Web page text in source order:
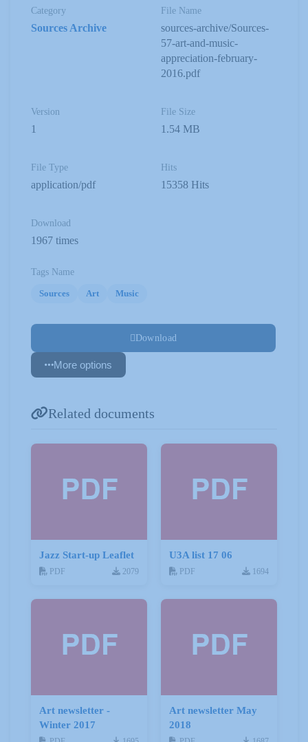
Category
Sources Archive
File Name
sources-archive/Sources-
57-art-and-music-
appreciation-february-
2016.pdf
Version
1
File Size
1.54 MB
File Type
application/pdf
Hits
15358 Hits
Download
1967 times
Tags Name
Sources Art Music
Download
More options
Related documents
Jazz Start-up Leaflet
PDF 2079
U3A list 17 06
PDF 1694
Art newsletter -
Winter 2017
Art newsletter May
2018